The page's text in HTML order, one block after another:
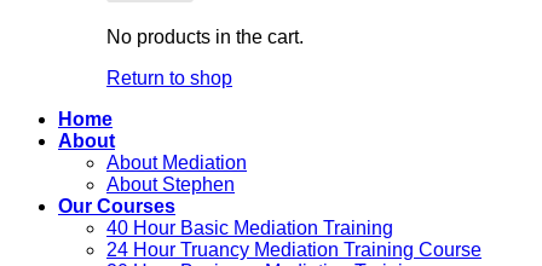
No products in the cart.
Return to shop
Home
About
About Mediation
About Stephen
Our Courses
40 Hour Basic Mediation Training
24 Hour Truancy Mediation Training Course